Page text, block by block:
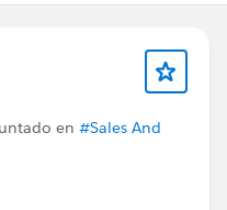
en #Sales And